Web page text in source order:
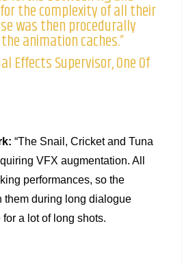
the complexity of all their
was then procedurally
animation caches.”
Effects Supervisor, One Of
“The Snail, Cricket and Tuna
VFX augmentation. All
performances, so the
them during long dialogue
a lot of long shots.